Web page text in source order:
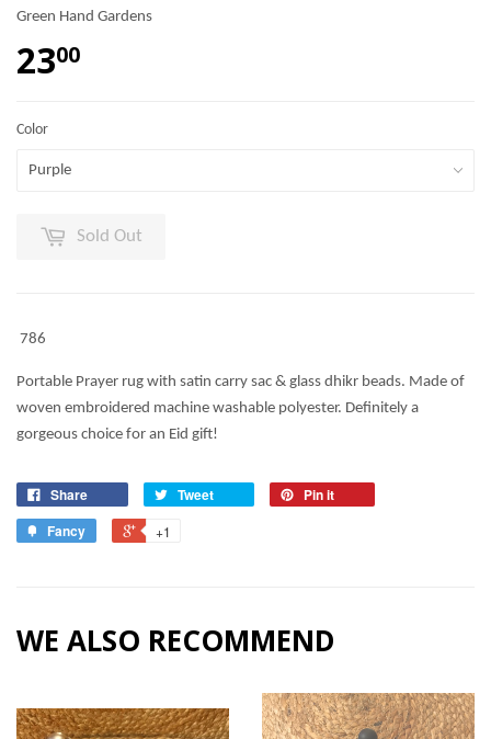
Green Hand Gardens
2300
Color
Sold Out
786
Portable Prayer rug with satin carry sac & glass dhikr beads. Made of
woven embroidered machine washable polyester. Definitely a
gorgeous choice for an Eid gift!
Share Tweet
Pin it
Fancy
+1
WE ALSO RECOMMEND